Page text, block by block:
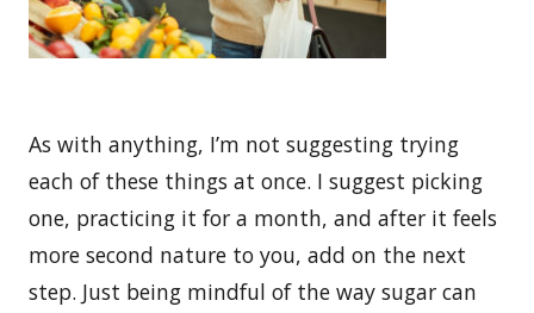
As with anything, I’m not suggesting trying
each of these things at once. I suggest picking
one, practicing it for a month, and after it feels
more second nature to you, add on the next
step. Just being mindful of the way sugar can